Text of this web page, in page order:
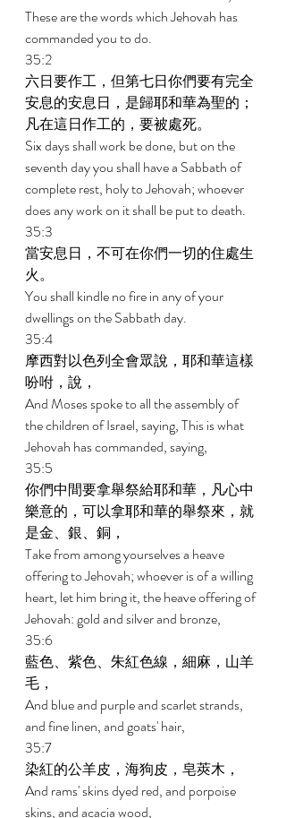
These are the words which Jehovah has
commanded you to do.
35:2
六日要作工，但第七日你們要有完全
安息的安息日，是歸耶和華為聖的；
凡在這日作工的，要被處死。
Six days shall work be done, but on the
seventh day you shall have a Sabbath of
complete rest, holy to Jehovah; whoever
does any work on it shall be put to death.
35:3
當安息日，不可在你們一切的住處生
火。
You shall kindle no fire in any of your
dwellings on the Sabbath day.
35:4
摩西對以色列全會眾說，耶和華這樣
吩咐，說，
And Moses spoke to all the assembly of
the children of Israel, saying, This is what
Jehovah has commanded, saying,
35:5
你們中間要拿舉祭給耶和華，凡心中
樂意的，可以拿耶和華的舉祭來，就
是金、銀、銅，
Take from among yourselves a heave
offering to Jehovah; whoever is of a willing
heart, let him bring it, the heave offering of
Jehovah: gold and silver and bronze,
35:6
藍色、紫色、朱紅色線，細麻，山羊
毛，
And blue and purple and scarlet strands,
and fine linen, and goats' hair,
35:7
染紅的公羊皮，海狗皮，皂莢木，
And rams' skins dyed red, and porpoise
skins, and acacia wood,